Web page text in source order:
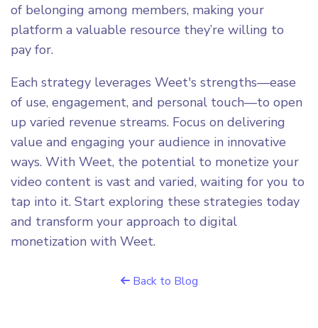
of belonging among members, making your
platform a valuable resource they’re willing to
pay for.
Each strategy leverages Weet's strengths—ease
of use, engagement, and personal touch—to open
up varied revenue streams. Focus on delivering
value and engaging your audience in innovative
ways. With Weet, the potential to monetize your
video content is vast and varied, waiting for you to
tap into it. Start exploring these strategies today
and transform your approach to digital
monetization with Weet.
Back to Blog